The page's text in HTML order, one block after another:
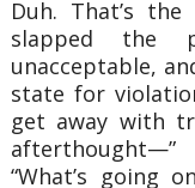
Duh. That’s
slapped the
unacceptable,
state for
get away with
afterthought—”
“What’s going